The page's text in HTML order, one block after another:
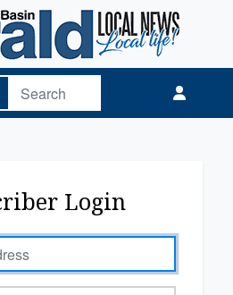
Login